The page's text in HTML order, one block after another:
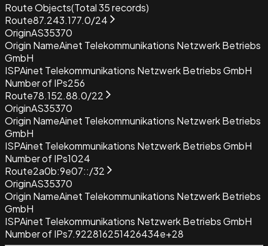
Route Objects(Total35records)
Route87.243.177.0/24
OriginAS35370
Origin NameAinet Telekommunikations Netzwerk Betriebs
GmbH
ISPAinet Telekommunikations Netzwerk Betriebs GmbH
Number of IPs256
Route78.152.88.0/22
OriginAS35370
Origin NameAinet Telekommunikations Netzwerk Betriebs
GmbH
ISPAinet Telekommunikations Netzwerk Betriebs GmbH
Number of IPs1024
Route2a0b:9e07::/32
OriginAS35370
Origin NameAinet Telekommunikations Netzwerk Betriebs
GmbH
ISPAinet Telekommunikations Netzwerk Betriebs GmbH
Number of IPs7.922816251426434e+28